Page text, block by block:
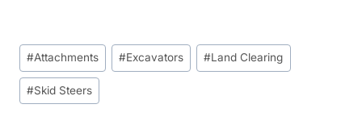
Post
Tags:
#Attachments #Excavators #Land Clearing
#Skid Steers